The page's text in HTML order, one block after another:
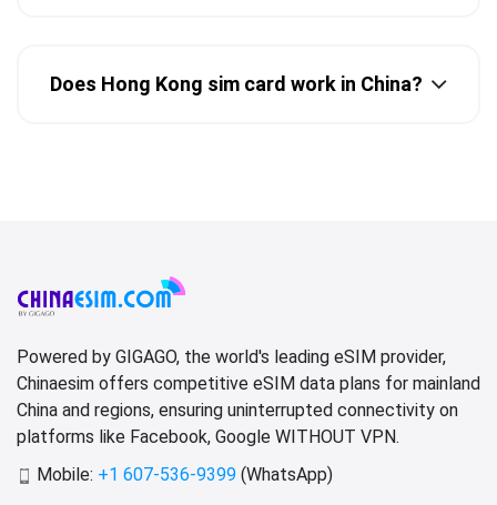
Does Hong Kong sim card work in China?
Powered by GIGAGO, the world's leading eSIM provider,
Chinaesim offers competitive eSIM data plans for mainland
China and regions, ensuring uninterrupted connectivity on
platforms like Facebook, Google WITHOUT VPN.
Mobile: +1 607-536-9399 (WhatsApp)